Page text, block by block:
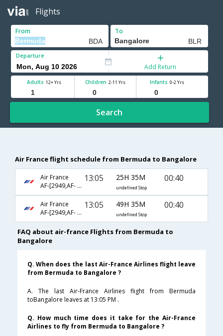
Flights
From To
Departure
Add Return
Adults 12+ Yrs Children 2-11 Yrs Infants 0-2 Yrs
Search
Air France flight schedule from Bermuda to Bangalore
Air France
AF-[2949,AF- 681,AF- 204]
13:05 25H 35M
undefined Stop
00:40
Air France
AF-[2949,AF- 3595,AF- 204]
13:05 49H 35M
undefined Stop
00:40
FAQ about air-france Flights from Bermuda to
Bangalore
Q. When does the last Air-France Airlines flight leave
from Bermuda to Bangalore ?
A. The last Air-France Airlines flight from Bermuda
toBangalore leaves at 13:05 PM .
Q. How much time does it take for the Air-France
Airlines to fly from Bermuda to Bangalore ?